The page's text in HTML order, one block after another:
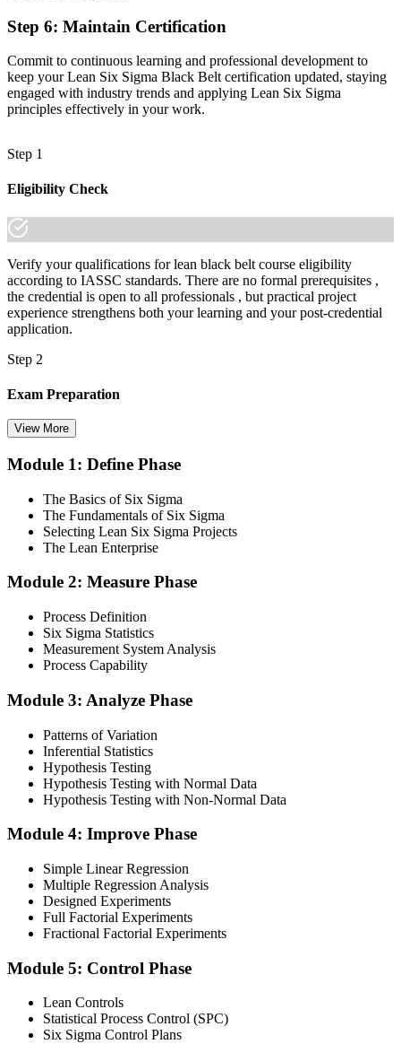
Recognition that fades when you change sector or employer
A credential that travels across aerospace, tech, healthcare and
logistics
employers already know it."
Join 50,000+ professionals who trained with Invensis Learning and
made the shift.
Step 6: Maintain Certification
Commit to continuous learning and professional development to
keep your Lean Six Sigma Black Belt certification updated, staying
engaged with industry trends and applying Lean Six Sigma
principles effectively in your work.
Step 1
Eligibility Check
Verify your qualifications for lean black belt course eligibility
according to IASSC standards. There are no formal prerequisites ,
the credential is open to all professionals , but practical project
experience strengthens both your learning and your post-credential
application.
Step 2
Exam Preparation
Utilise IASSC resources and expert-led training to thoroughly
comprehensive coverage of Lean Six Sigma methodologies, tools,
and techniques across the full DMAIC lifecycle.
Step 3
Get Exam Ready
Finalise your preparation by reviewing key concepts and practising
with simulated exams, building confidence to tackle the lean black
question mock under live-exam conditions.
Step 4
Take Exam
Approach the black belt lean six sigma exam confidently, answering
questions methodically and pacing yourself to ensure thorough
coverage of all five DMAIC phases across the 240-minute paper.
Step 5
Reflect on your post-exam performance, acknowledging your
success while pinpointing areas for potential improvement or
View More
Module 1: Define Phase
The Basics of Six Sigma
The Fundamentals of Six Sigma
Selecting Lean Six Sigma Projects
The Lean Enterprise
Module 2: Measure Phase
Process Definition
Six Sigma Statistics
Measurement System Analysis
Process Capability
Module 3: Analyze Phase
Patterns of Variation
Inferential Statistics
Hypothesis Testing
Hypothesis Testing with Normal Data
Hypothesis Testing with Non-Normal Data
Module 4: Improve Phase
Simple Linear Regression
Multiple Regression Analysis
Designed Experiments
Full Factorial Experiments
Fractional Factorial Experiments
Module 5: Control Phase
Lean Controls
Statistical Process Control (SPC)
Six Sigma Control Plans